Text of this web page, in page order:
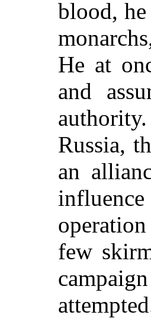
blood,
He at
and
Russia,
an
few